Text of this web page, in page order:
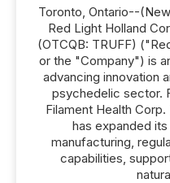
Toronto, Ontario--
Red Light Holland
(OTCQB: TRUFF)
or the "Company") is
advancing innovation
psychedelic sector.
Filament Health
has expanded
manufacturing,
capabilities,